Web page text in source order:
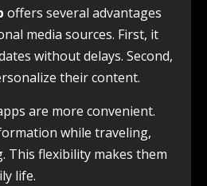
offers several advantages
media sources. First, it
without delays. Second,
their content.
are more convenient.
while traveling,
This flexibility makes them
life.